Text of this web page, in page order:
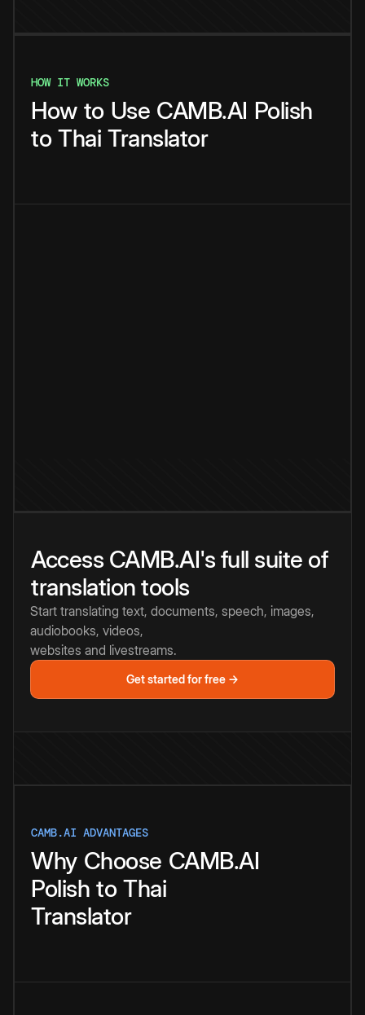
HOW IT WORKS
How to Use CAMB.AI Polish
to Thai Translator
Access CAMB.AI's full suite of
translation tools
Start translating text, documents, speech, images,
audiobooks, videos,
websites and livestreams.
Get started for free →
CAMB.AI ADVANTAGES
Why Choose CAMB.AI
Polish to Thai
Translator